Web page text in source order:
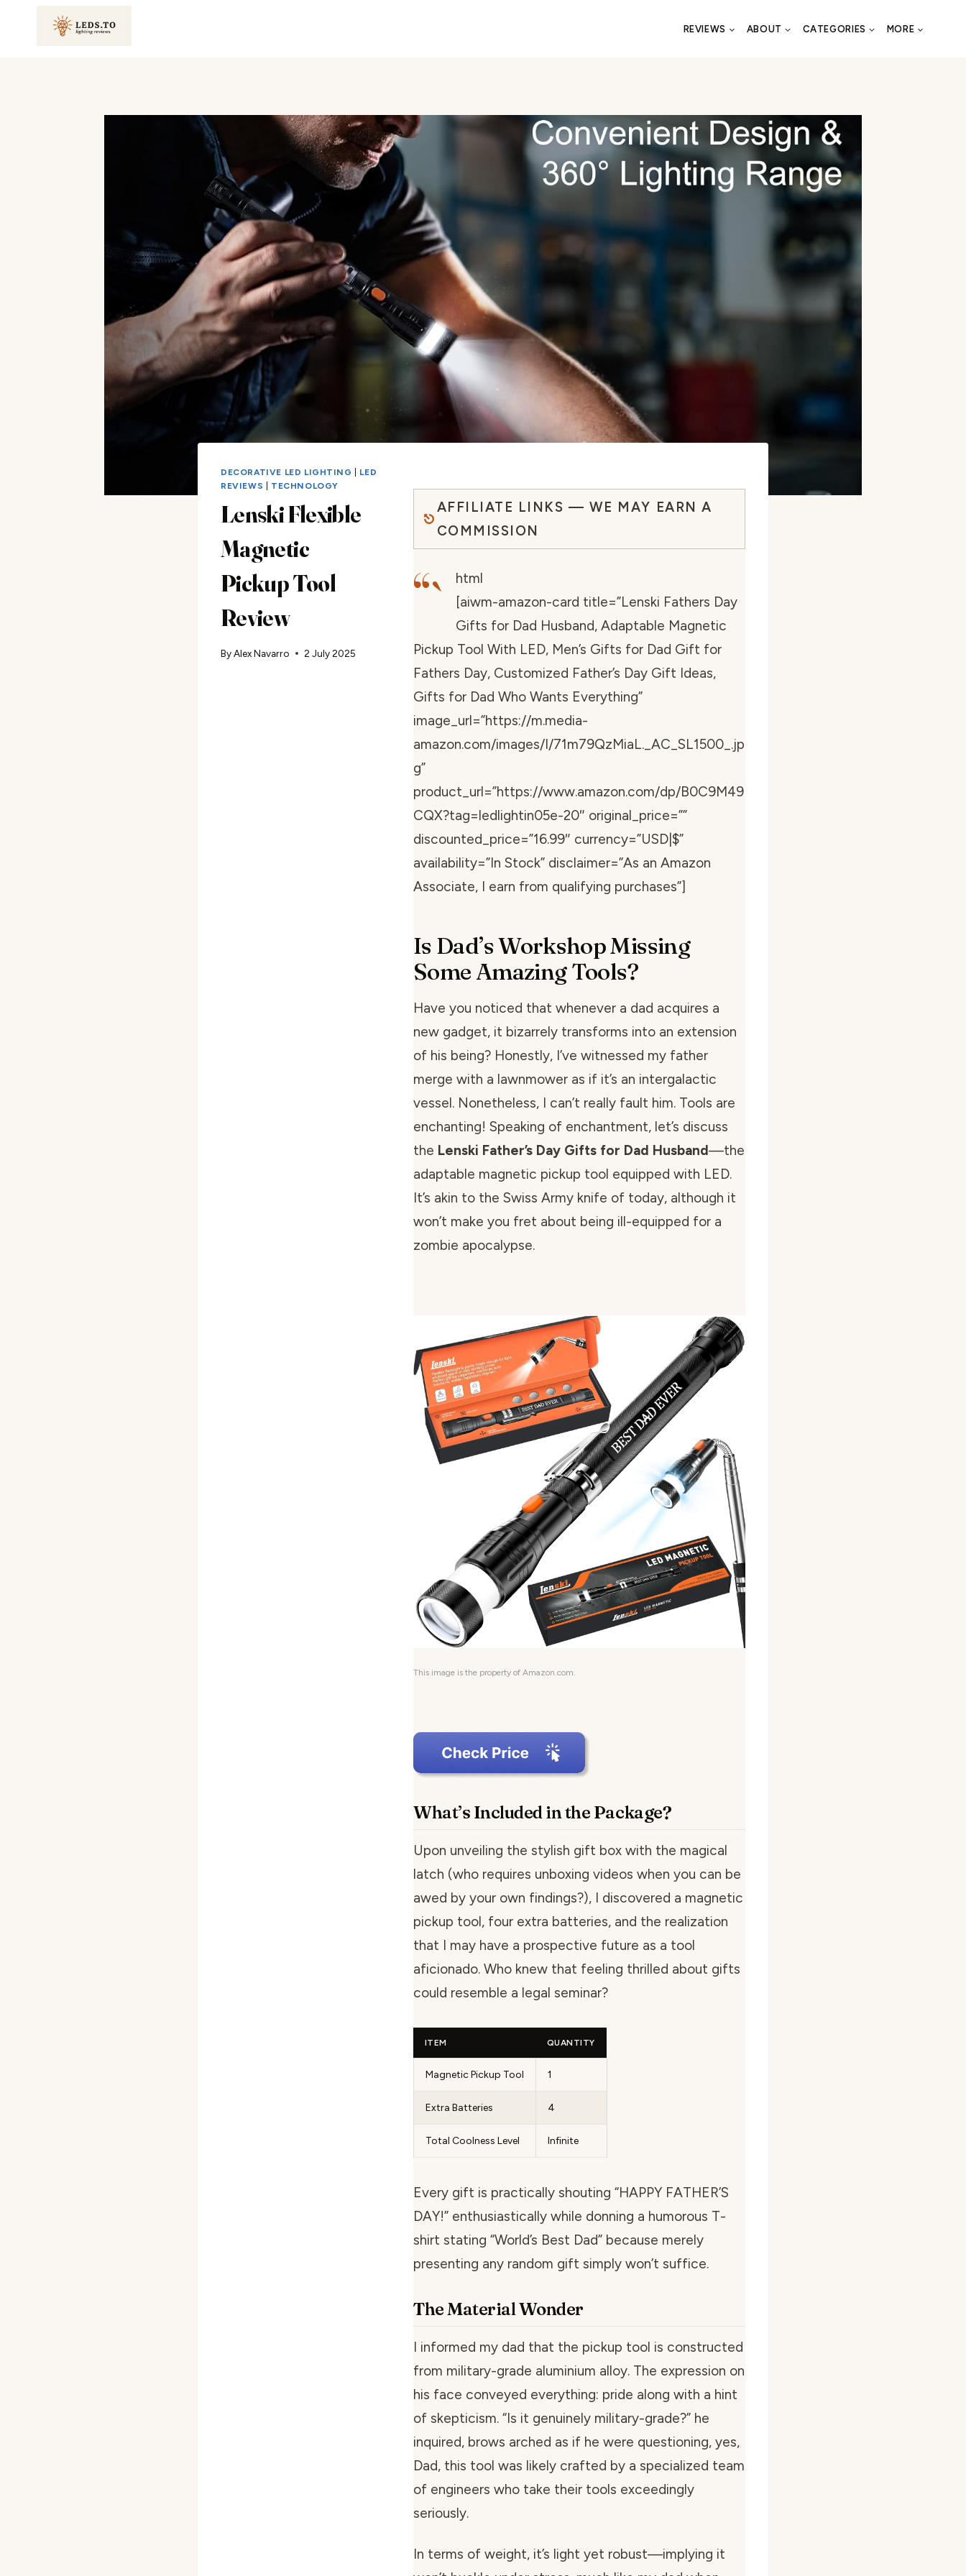
REVIEWS ABOUT CATEGORIES MORE
DECORATIVE LED LIGHTING
LED
REVIEWS
TECHNOLOGY
Lenski Flexible
Magnetic
Pickup Tool
Review
ByAlex Navarro 2 July 2025
AFFILIATE LINKS — WE MAY EARN A
COMMISSION
“`
html
[aiwm-amazon-card title=”Lenski Fathers Day
Gifts for Dad Husband, Adaptable Magnetic
Pickup Tool With LED, Men’s Gifts for Dad Gift for
Fathers Day, Customized Father’s Day Gift Ideas,
Gifts for Dad Who Wants Everything”
image_url=”https://m.media-
amazon.com/images/I/71m79QzMiaL._AC_SL1500_.jp
g”
product_url=”https://www.amazon.com/dp/B0C9M49
CQX?tag=ledlightin05e-20″ original_price=””
discounted_price=”16.99″ currency=”USD|$”
availability=”In Stock” disclaimer=”As an Amazon
Associate, I earn from qualifying purchases”]
Is Dad’s Workshop Missing
Some Amazing Tools?
Have you noticed that whenever a dad acquires a
new gadget, it bizarrely transforms into an extension
of his being? Honestly, I’ve witnessed my father
merge with a lawnmower as if it’s an intergalactic
vessel. Nonetheless, I can’t really fault him. Tools are
enchanting! Speaking of enchantment, let’s discuss
the Lenski Father’s Day Gifts for Dad Husband—the
adaptable magnetic pickup tool equipped with LED.
It’s akin to the Swiss Army knife of today, although it
won’t make you fret about being ill-equipped for a
zombie apocalypse.
This image is the property of Amazon.com.
What’s Included in the Package?
Upon unveiling the stylish gift box with the magical
latch (who requires unboxing videos when you can be
awed by your own findings?), I discovered a magnetic
pickup tool, four extra batteries, and the realization
that I may have a prospective future as a tool
aficionado. Who knew that feeling thrilled about gifts
could resemble a legal seminar?
ITEM QUANTITY
Magnetic Pickup Tool 1
Extra Batteries 4
Total Coolness Level Infinite
Every gift is practically shouting “HAPPY FATHER’S
DAY!” enthusiastically while donning a humorous T-
shirt stating “World’s Best Dad” because merely
presenting any random gift simply won’t suffice.
The Material Wonder
I informed my dad that the pickup tool is constructed
from military-grade aluminium alloy. The expression on
his face conveyed everything: pride along with a hint
of skepticism. “Is it genuinely military-grade?” he
inquired, brows arched as if he were questioning, yes,
Dad, this tool was likely crafted by a specialized team
of engineers who take their tools exceedingly
seriously.
In terms of weight, it’s light yet robust—implying it